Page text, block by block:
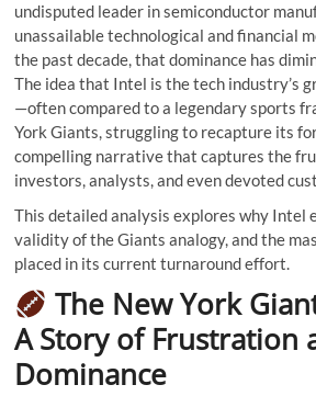
undisputed leader in semiconductor
unassailable technological and financial
the past decade, that dominance has
The idea that Intel is the tech industry’s
—often compared to a legendary sports
York Giants, struggling to recapture its
compelling narrative that captures the
investors, analysts, and even devoted
This detailed analysis explores why Intel
validity of the Giants analogy, and the
placed in its current turnaround effort.
The New York
A Story of Frustration
Dominance